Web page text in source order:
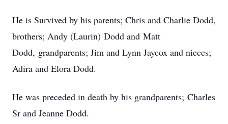
He is Survived by his parents; Chris and Charlie Dodd,
brothers; Andy (Laurin) Dodd and Matt
Dodd, grandparents; Jim and Lynn Jaycox and nieces;
Adira and Elora Dodd.
He was preceded in death by his grandparents; Charles
Sr and Jeanne Dodd.